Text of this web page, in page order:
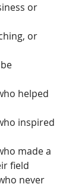
or
or
helped
inspired
made a
field
never